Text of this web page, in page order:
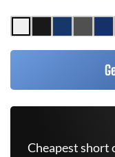
Cheapest short